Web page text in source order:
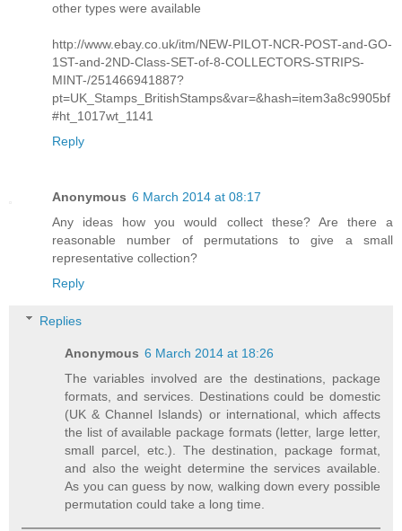
other types were available
http://www.ebay.co.uk/itm/NEW-PILOT-NCR-POST-and-GO-
1ST-and-2ND-Class-SET-of-8-COLLECTORS-STRIPS-
MINT-/251466941887?
pt=UK_Stamps_BritishStamps&var=&hash=item3a8c9905bf
#ht_1017wt_1141
Reply
Anonymous 6 March 2014 at 08:17
Any ideas how you would collect these? Are there a
reasonable number of permutations to give a small
representative collection?
Reply
Replies
Anonymous 6 March 2014 at 18:26
The variables involved are the destinations, package
formats, and services. Destinations could be domestic
(UK & Channel Islands) or international, which affects
the list of available package formats (letter, large letter,
small parcel, etc.). The destination, package format,
and also the weight determine the services available.
As you can guess by now, walking down every possible
permutation could take a long time.